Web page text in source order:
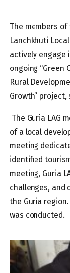
The members of
Lanchkhuti
actively engage
ongoing “Green
Rural
Growth” project,
The Guria LAG
of a local
meeting
identified
meeting, Guria
challenges, and
the Guria region.
was conducted.